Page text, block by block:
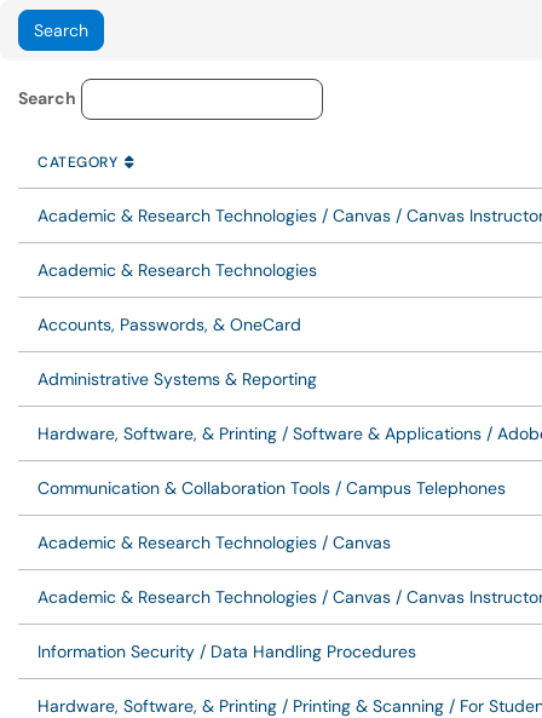
Knowledge Base Category
Search
CATEGORY
SORT BY
CATEGORY ASCENDING
Academic & Research Technologies / Canvas / Canvas
Academic & Research Technologies
Accounts, Passwords, & OneCard
Administrative Systems & Reporting
Hardware, Software, & Printing / Software & Applications /
Communication & Collaboration Tools / Campus Telephones
Academic & Research Technologies / Canvas
Academic & Research Technologies / Canvas / Canvas
Information Security / Data Handling Procedures
Hardware, Software, & Printing / Printing & Scanning / For